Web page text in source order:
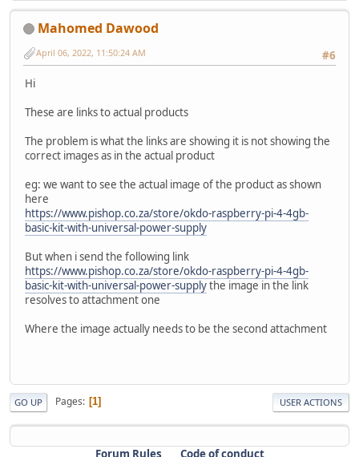
Mahomed Dawood
#6
April 06, 2022, 11:50:24 AM
Hi
These are links to actual products
The problem is what the links are showing it is not showing the
correct images as in the actual product
eg: we want to see the actual image of the product as shown
here
https://www.pishop.co.za/store/okdo-raspberry-pi-4-4gb-
basic-kit-with-universal-power-supply
But when i send the following link
https://www.pishop.co.za/store/okdo-raspberry-pi-4-4gb-
basic-kit-with-universal-power-supplythe image in the link
resolves to attachment one
Where the image actually needs to be the second attachment
GO UP Pages 1 USER ACTIONS
Forum Rules Code of conduct